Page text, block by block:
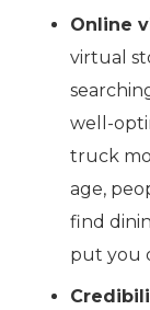
Online
virtual
well-
truck
age,
find
put you